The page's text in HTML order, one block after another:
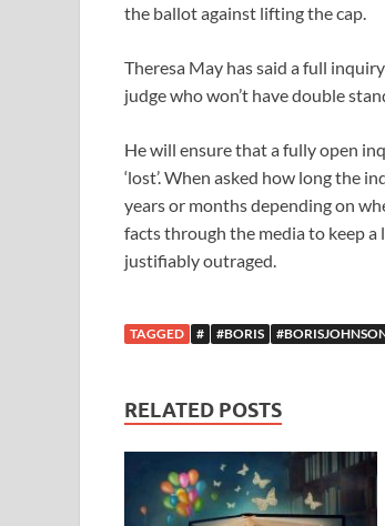
the ballot against lifting the cap.
Theresa May has said a full
judge who won’t have double
He will ensure that a fully open
‘lost’. When asked how long the
years or months depending on
facts through the media to keep
justifiably outraged.
TAGGED # #BORIS
RELATED POSTS